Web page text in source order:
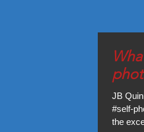
What is
JB
#self-
the